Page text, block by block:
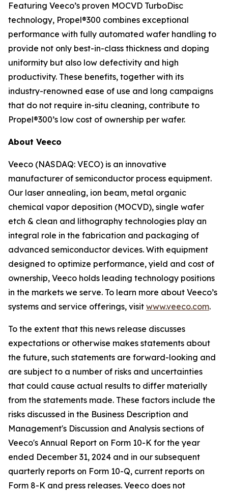
Featuring Veeco’s proven MOCVD TurboDisc
technology, Propel®300 combines exceptional
performance with fully automated wafer handling to
provide not only best-in-class thickness and doping
uniformity but also low defectivity and high
productivity. These benefits, together with its
industry-renowned ease of use and long campaigns
that do not require in-situ cleaning, contribute to
Propel®300’s low cost of ownership per wafer.
About Veeco
Veeco (NASDAQ: VECO) is an innovative
manufacturer of semiconductor process equipment.
Our laser annealing, ion beam, metal organic
chemical vapor deposition (MOCVD), single wafer
etch & clean and lithography technologies play an
integral role in the fabrication and packaging of
advanced semiconductor devices. With equipment
designed to optimize performance, yield and cost of
ownership, Veeco holds leading technology positions
in the markets we serve. To learn more about Veeco’s
systems and service offerings, visit www.veeco.com.
To the extent that this news release discusses
expectations or otherwise makes statements about
the future, such statements are forward-looking and
are subject to a number of risks and uncertainties
that could cause actual results to differ materially
from the statements made. These factors include the
risks discussed in the Business Description and
Management's Discussion and Analysis sections of
Veeco's Annual Report on Form 10-K for the year
ended December 31, 2024 and in our subsequent
quarterly reports on Form 10-Q, current reports on
Form 8-K and press releases. Veeco does not